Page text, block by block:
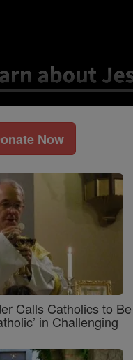
Now
Calls Catholics to Be
in Challenging